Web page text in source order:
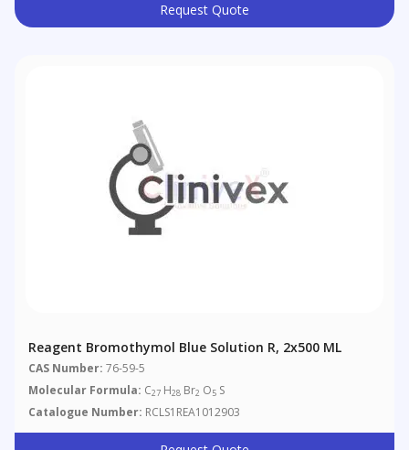
Request Quote
Reagent Bromothymol Blue Solution R, 2x500 ML
CAS Number: 76-59-5
Molecular Formula: C27 H28 Br2 O5 S
Catalogue Number: RCLS1REA1012903